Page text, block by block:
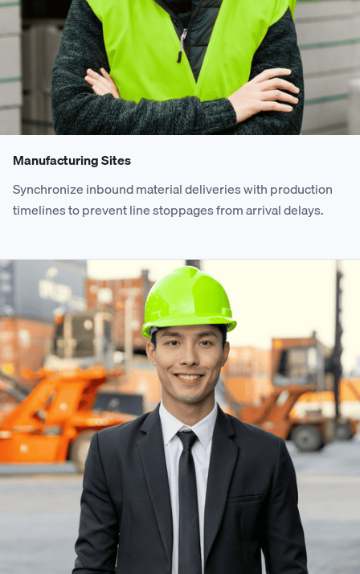
Manufacturing Sites
Synchronize inbound material deliveries with production
timelines to prevent line stoppages from arrival delays.